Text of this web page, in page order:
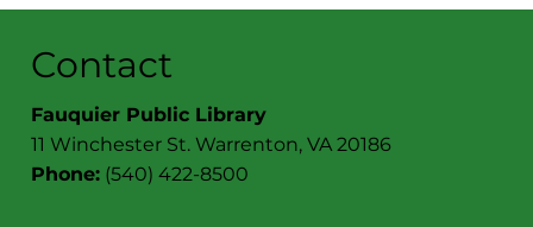
Contact
Fauquier Public Library
11 Winchester St. Warrenton, VA 20186
Phone: (540) 422-8500